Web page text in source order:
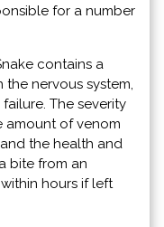
for a number
contains a
nervous system,
The severity
amount of venom
the health and
bite from an
hours if left